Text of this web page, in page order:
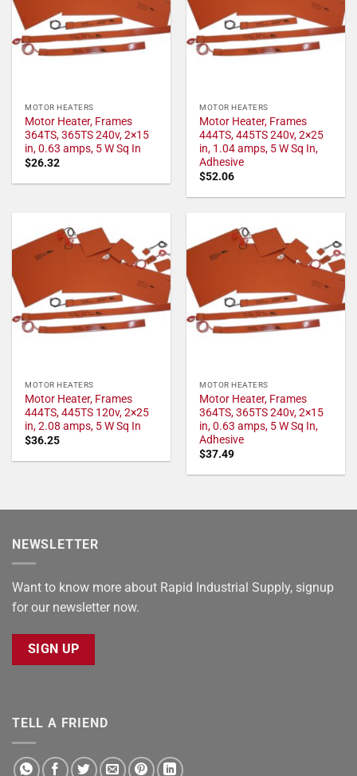
MOTOR HEATERS
Motor Heater, Frames
364TS, 365TS 240v, 2×15
in, 0.63 amps, 5 W Sq In
$26.32
MOTOR HEATERS
Motor Heater, Frames
444TS, 445TS 240v, 2×25
in, 1.04 amps, 5 W Sq In,
Adhesive
$52.06
MOTOR HEATERS
Motor Heater, Frames
444TS, 445TS 120v, 2×25
in, 2.08 amps, 5 W Sq In
$36.25
MOTOR HEATERS
Motor Heater, Frames
364TS, 365TS 240v, 2×15
in, 0.63 amps, 5 W Sq In,
Adhesive
$37.49
NEWSLETTER
Want to know more about Rapid Industrial Supply, signup
for our newsletter now.
SIGN UP
TELL A FRIEND